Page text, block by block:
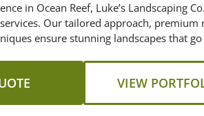
in Ocean Reef, Luke’s Landscaping
Our tailored approach, premium
ensure stunning landscapes that
VIEW